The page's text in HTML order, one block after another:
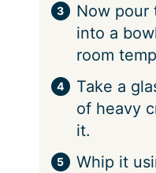
Now pour
into a
room
Take a
of heavy
it.
Whip it